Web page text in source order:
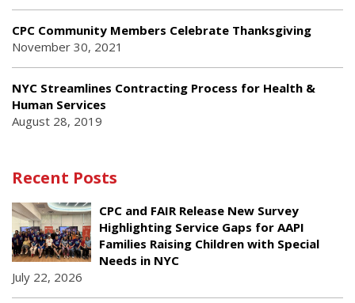
CPC Community Members Celebrate Thanksgiving
November 30, 2021
NYC Streamlines Contracting Process for Health &
Human Services
August 28, 2019
Recent Posts
CPC and FAIR Release New Survey
Highlighting Service Gaps for AAPI
Families Raising Children with Special
Needs in NYC
July 22, 2026